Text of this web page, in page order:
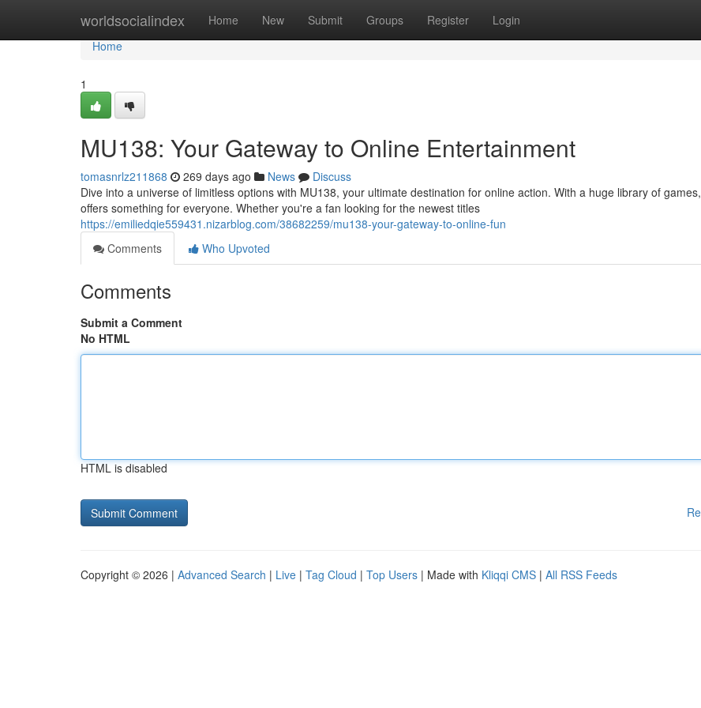
worldsocialindex Home New Submit Groups Register Login
Home
Home
1
MU138: Your Gateway to Online Entertainment
tomasnrlz211868 269 days ago News
Discuss
Dive into a universe of limitless options with MU138, your ultimate destination for online action. With a huge library of
offers something for everyone. Whether you're a fan looking for the newest titles
https://emiliedqie559431.nizarblog.com/38682259/mu138-your-gateway-to-online-fun
Comments
Who Upvoted
Comments
Submit a Comment
No HTML
HTML is disabled
Copyright © 2026 | Advanced Search | Live | Tag Cloud | Top Users | Made with Kliqqi CMS | All RSS Feeds